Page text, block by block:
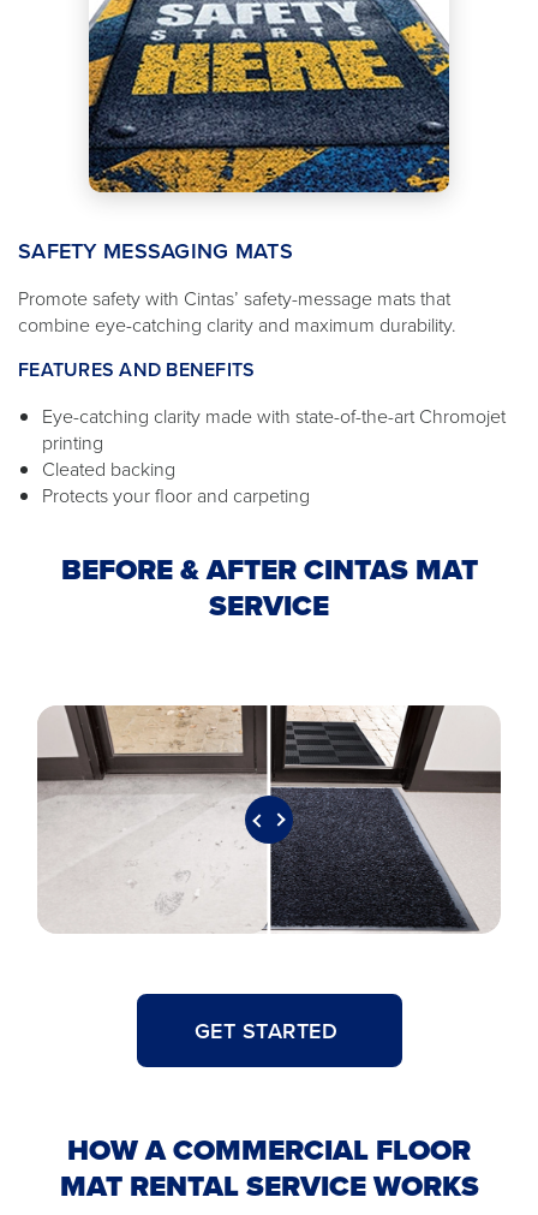
SAFETY MESSAGING MATS
Promote safety with Cintas’ safety-message mats that
combine eye-catching clarity and maximum durability.
FEATURES AND BENEFITS
Eye-catching clarity made with state-of-the-art Chromojet
printing
Cleated backing
Protects your floor and carpeting
BEFORE & AFTER CINTAS MAT
SERVICE
GET STARTED
HOW A COMMERCIAL FLOOR
MAT RENTAL SERVICE WORKS